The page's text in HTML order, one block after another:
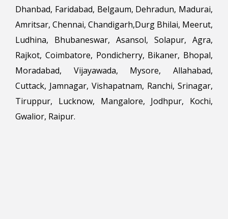
Dhanbad, Faridabad, Belgaum, Dehradun, Madurai,
Amritsar, Chennai, Chandigarh,Durg Bhilai, Meerut,
Ludhina, Bhubaneswar, Asansol, Solapur, Agra,
Rajkot, Coimbatore, Pondicherry, Bikaner, Bhopal,
Moradabad, Vijayawada, Mysore, Allahabad,
Cuttack, Jamnagar, Vishapatnam, Ranchi, Srinagar,
Tiruppur, Lucknow, Mangalore, Jodhpur, Kochi,
Gwalior, Raipur.